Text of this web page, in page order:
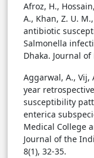
Afroz, H.,
A., Khan, Z. U.
antibiotic
Salmonella
Dhaka. Journal
Aggarwal, A., Vij,
year
susceptibility
enterica
Medical College
Journal of the
8(1), 32-35.